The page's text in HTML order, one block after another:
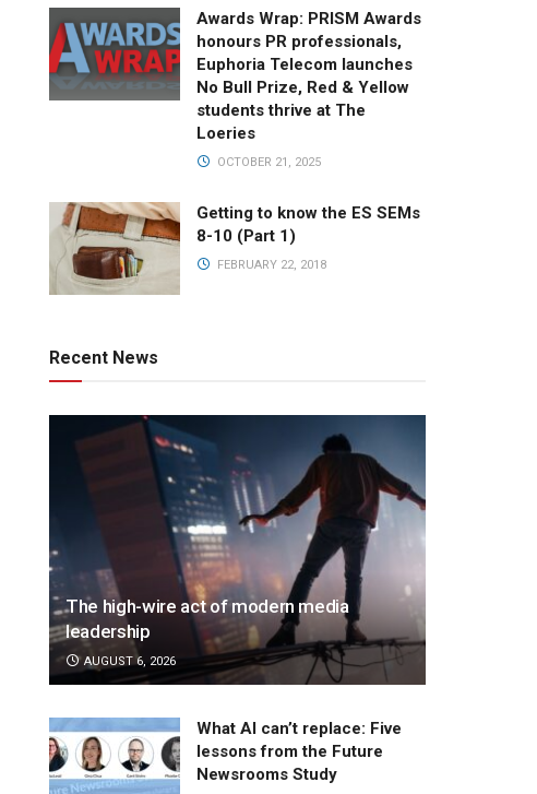
Awards Wrap: PRISM Awards
honours PR professionals,
Euphoria Telecom launches
No Bull Prize, Red & Yellow
students thrive at The
Loeries
OCTOBER 21, 2025
Getting to know the ES SEMs
8-10 (Part 1)
FEBRUARY 22, 2018
Recent News
The high-wire act of modern media
leadership
AUGUST 6, 2026
What AI can’t replace: Five
lessons from the Future
Newsrooms Study